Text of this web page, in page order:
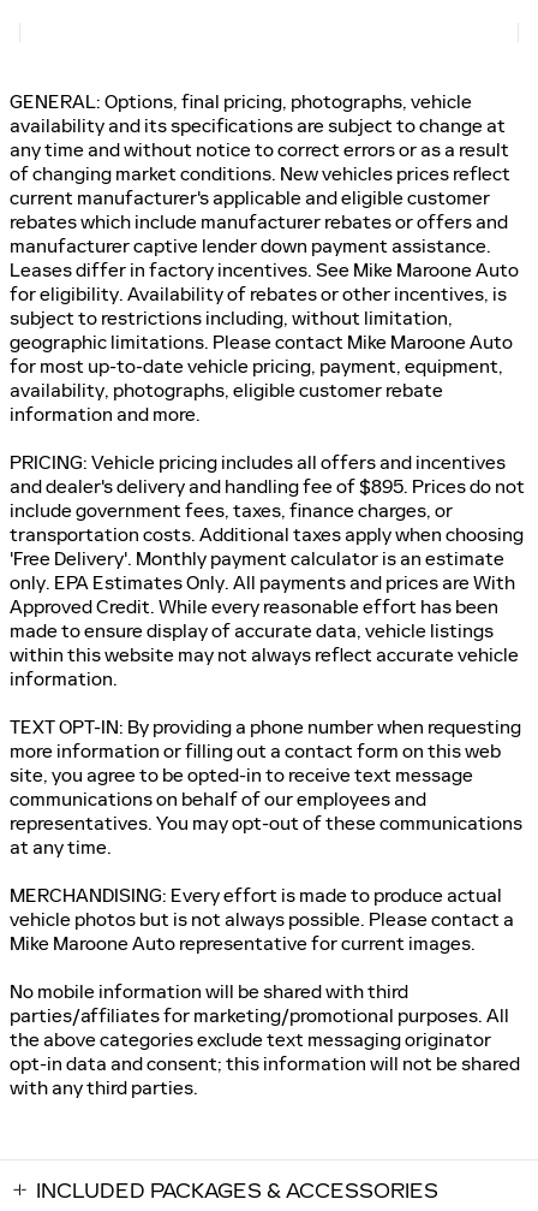
GENERAL: Options, final pricing, photographs, vehicle
availability and its specifications are subject to change at
any time and without notice to correct errors or as a result
of changing market conditions. New vehicles prices reflect
current manufacturer's applicable and eligible customer
rebates which include manufacturer rebates or offers and
manufacturer captive lender down payment assistance.
Leases differ in factory incentives. See Mike Maroone Auto
for eligibility. Availability of rebates or other incentives, is
subject to restrictions including, without limitation,
geographic limitations. Please contact Mike Maroone Auto
for most up-to-date vehicle pricing, payment, equipment,
availability, photographs, eligible customer rebate
information and more.
PRICING: Vehicle pricing includes all offers and incentives
and dealer's delivery and handling fee of $895. Prices do not
include government fees, taxes, finance charges, or
transportation costs. Additional taxes apply when choosing
'Free Delivery'. Monthly payment calculator is an estimate
only. EPA Estimates Only. All payments and prices are With
Approved Credit. While every reasonable effort has been
made to ensure display of accurate data, vehicle listings
within this website may not always reflect accurate vehicle
information.
TEXT OPT-IN: By providing a phone number when requesting
more information or filling out a contact form on this web
site, you agree to be opted-in to receive text message
communications on behalf of our employees and
representatives. You may opt-out of these communications
at any time.
MERCHANDISING: Every effort is made to produce actual
vehicle photos but is not always possible. Please contact a
Mike Maroone Auto representative for current images.
No mobile information will be shared with third
parties/affiliates for marketing/promotional purposes. All
the above categories exclude text messaging originator
opt-in data and consent; this information will not be shared
with any third parties.
INCLUDED PACKAGES & ACCESSORIES